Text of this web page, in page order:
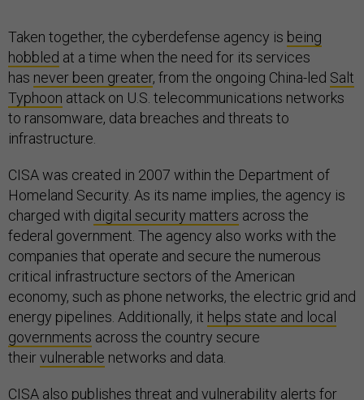
Taken together, the cyberdefense agency is being
hobbled at a time when the need for its services
has never been greater, from the ongoing China-led Salt
Typhoon attack on U.S. telecommunications networks
to ransomware, data breaches and threats to
infrastructure.
CISA was created in 2007 within the Department of
Homeland Security. As its name implies, the agency is
charged with digital security matters across the
federal government. The agency also works with the
companies that operate and secure the numerous
critical infrastructure sectors of the American
economy, such as phone networks, the electric grid and
energy pipelines. Additionally, it helps state and local
governments across the country secure
theirvulnerable networks and data.
CISA also publishes threat and vulnerability alerts for